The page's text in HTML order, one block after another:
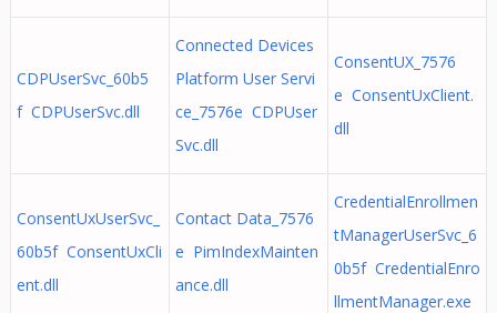
CDPUserSvc_60b5
f CDPUserSvc.dll
Connected Devices
Platform User Servi
ce_7576e CDPUser
Svc.dll
ConsentUX_7576
e ConsentUxClient.
dll
ConsentUxUserSvc_
60b5f ConsentUxCli
ent.dll
Contact Data_7576
e PimIndexMainten
ance.dll
CredentialEnrollmen
tManagerUserSvc_6
0b5f CredentialEnro
llmentManager.exe